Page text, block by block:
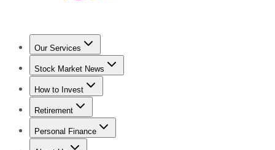
Our Services
Stock Advisor
Stock Market News
Trending NewsStock Market News
How to Invest
How to Invest Money
Retirement
Retirement NewsRetirement 101
Personal Finance
Best Credit Cards